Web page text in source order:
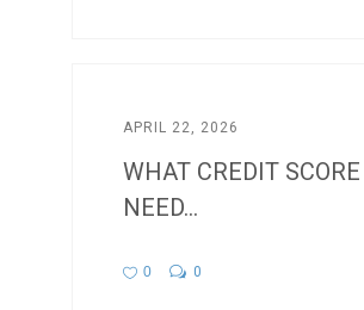
APRIL 22, 2026
WHAT CREDIT SCORE
NEED...
0 0